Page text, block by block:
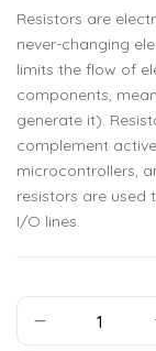
Resistors are
never-changing
limits the flow of
components,
generate it).
complement
microcontrollers,
resistors are used
I/O lines.